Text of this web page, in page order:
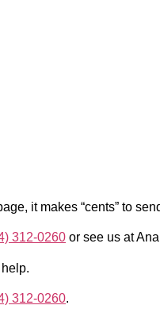
it makes “cents” to
312-0260 or see us at
312-0260.